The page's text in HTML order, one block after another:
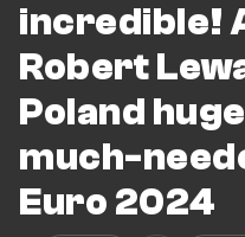
incredible!
Robert
Poland
much-
Euro 2024